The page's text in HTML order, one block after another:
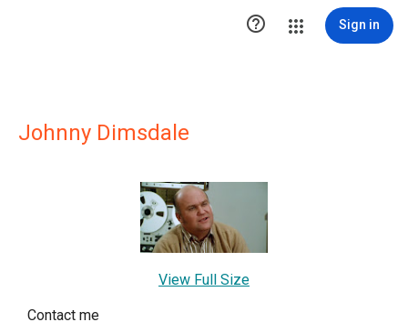
 Sign in
Johnny Dimsdale
View Full Size
Contact me